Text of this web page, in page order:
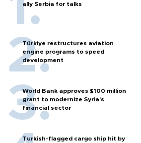
ally Serbia for talks
Türkiye restructures aviation
engine programs to speed
development
World Bank approves $100 million
grant to modernize Syria’s
financial sector
Turkish-flagged cargo ship hit by